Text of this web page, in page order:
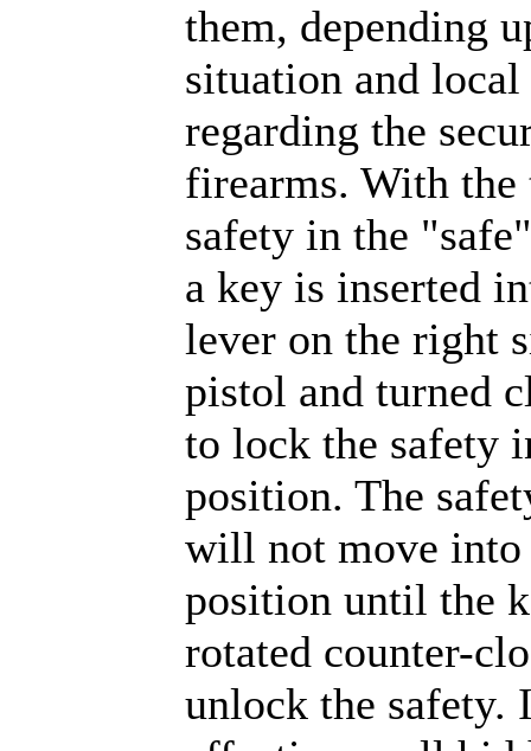
them, depending
situation and
regarding the
firearms. With the
safety in the
a key is inserted
lever on the right
pistol and turned
to lock the safety
position. The
will not move
position until the
rotated counter-
unlock the safety.